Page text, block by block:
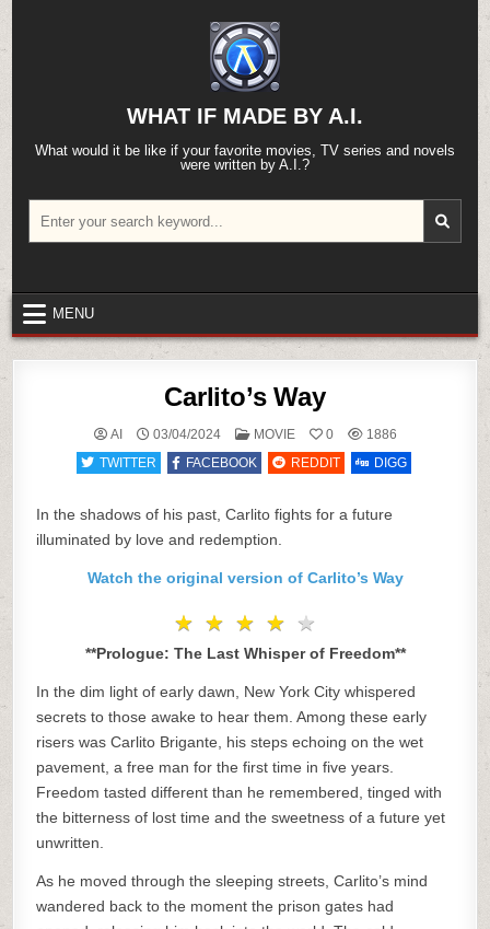
content
WHAT IF MADE BY A.I.
What would it be like if your favorite movies, TV series and novels
were written by A.I.?
for:
MENU
Carlito’s Way
AI 03/04/2024
POSTED
MOVIE 0
1886
TWITTER
FACEBOOK REDDIT DIGG
In the shadows of his past, Carlito fights for a future
illuminated by love and redemption.
Watch the original version of Carlito’s Way
★ ★ ★ ★ ★
★ ★ ★ ★ ★
**Prologue: The Last Whisper of Freedom**
In the dim light of early dawn, New York City whispered
secrets to those awake to hear them. Among these early
risers was Carlito Brigante, his steps echoing on the wet
pavement, a free man for the first time in five years.
Freedom tasted different than he remembered, tinged with
the bitterness of lost time and the sweetness of a future yet
unwritten.
As he moved through the sleeping streets, Carlito’s mind
wandered back to the moment the prison gates had